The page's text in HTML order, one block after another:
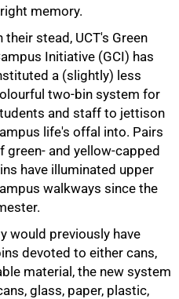
memory.
their stead, UCT's Green
Initiative (GCI) has
a (slightly) less
two-bin system for
and staff to jettison
life's offal into. Pairs
green- and yellow-capped
have illuminated upper
walkways since the
would previously have
devoted to either cans,
material, the new system
glass, paper, plastic,